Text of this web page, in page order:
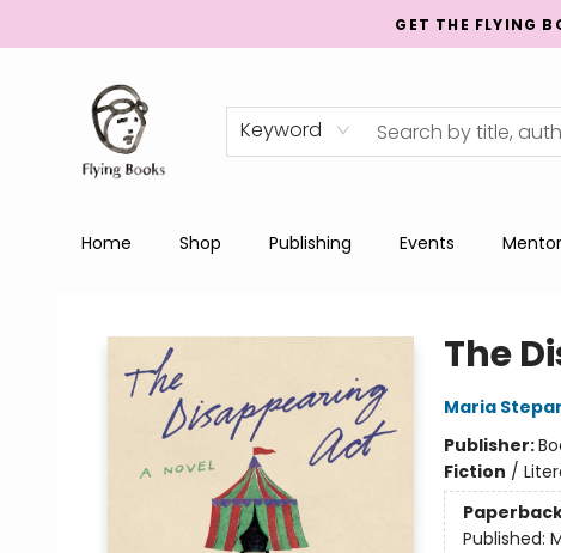
GET THE FLYING
Keyword
Home Shop Publishing Events
The
Maria
Publisher:
Fiction /
Published: